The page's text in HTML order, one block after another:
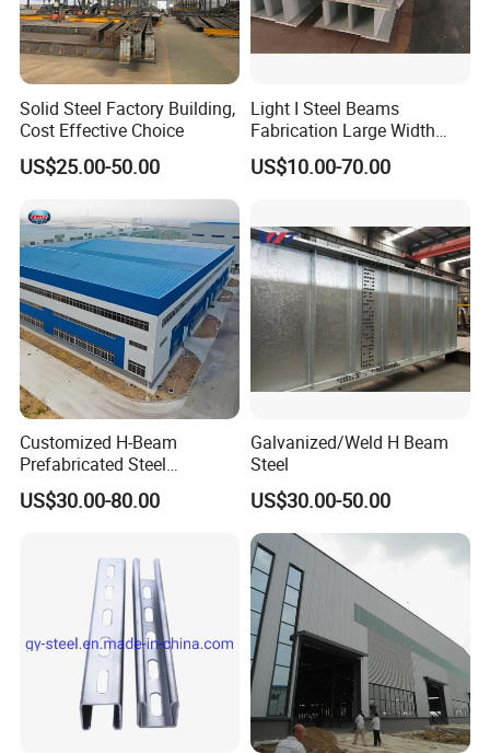
Solid Steel Factory Building,
Cost Effective Choice
US$25.00-50.00
Light I Steel Beams
Fabrication Large Width
Portal Frame Warehouse
Fabricated Prefab Industrial
US$10.00-70.00
Customized H-Beam
Prefabricated Steel
Structure Building
Warehouse Workshop
US$30.00-80.00
Galvanized/Weld H Beam
Steel
US$30.00-50.00